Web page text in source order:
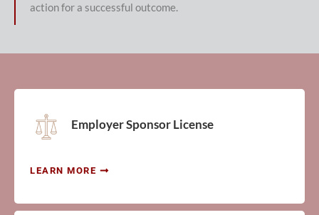
action for a successful outcome.
Employer Sponsor License
LEARN MORE